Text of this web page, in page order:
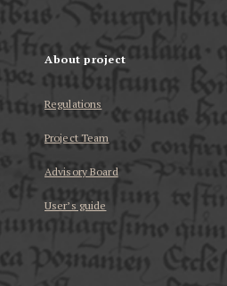
About project
Regulations
Project Team
Advisory Board
User’s guide